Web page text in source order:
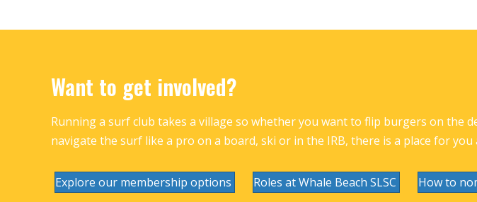
Want to get involved?
Running a surf club takes a village so whether you want to flip burgers on the
navigate the surf like a pro on a board, ski or in the IRB, there is a place for you
Explore our membership options Roles at Whale Beach SLSC How to